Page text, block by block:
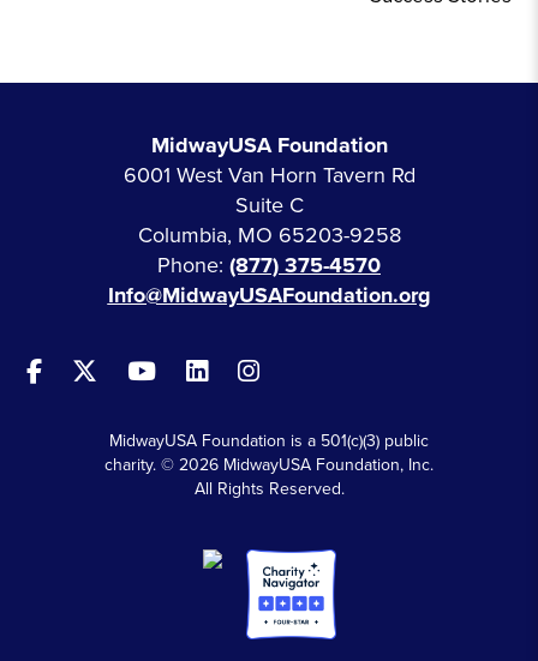
MidwayUSA Foundation
6001 West Van Horn Tavern Rd
Suite C
Columbia, MO 65203-9258
Phone: (877) 375-4570
Info@MidwayUSAFoundation.org
MidwayUSA Foundation is a 501(c)(3) public
charity. © 2026 MidwayUSA Foundation, Inc.
All Rights Reserved.